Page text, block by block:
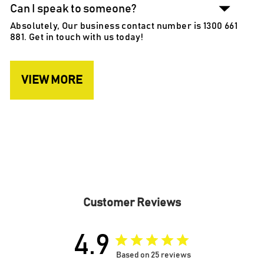
Can I speak to someone?
Absolutely, Our business contact number is 1300 661
881. Get in touch with us today!
VIEW MORE
Customer Reviews
4.9 Based on 25 reviews